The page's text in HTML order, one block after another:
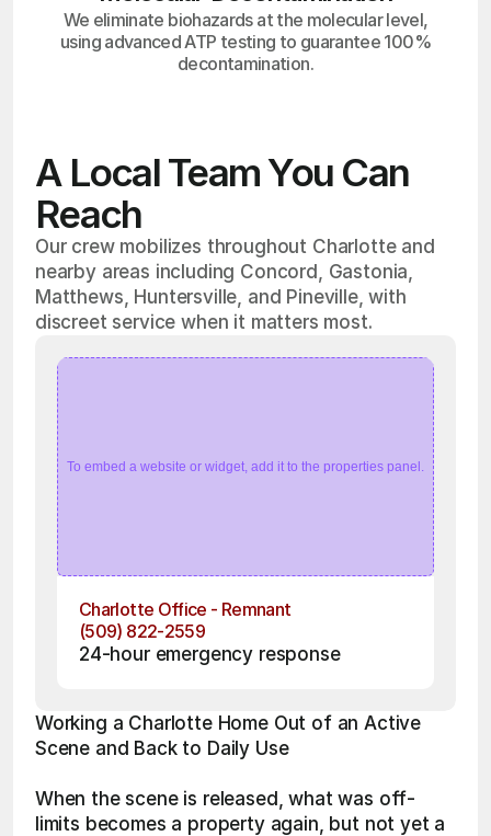
We eliminate biohazards at the molecular level,
using advanced ATP testing to guarantee 100%
decontamination.
A Local Team You Can
Reach
Our crew mobilizes throughout Charlotte and
nearby areas including Concord, Gastonia,
Matthews, Huntersville, and Pineville, with
discreet service when it matters most.
To embed a website or widget, add it to the properties panel.
Charlotte Office - Remnant
(509) 822-2559
24-hour emergency response
Working a Charlotte Home Out of an Active
Scene and Back to Daily Use
When the scene is released, what was off-
limits becomes a property again, but not yet a